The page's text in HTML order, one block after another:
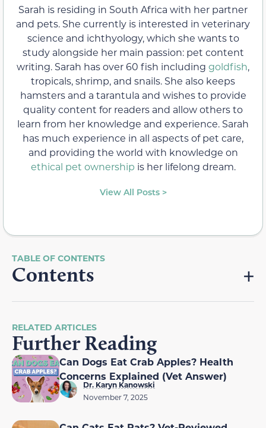
Sarah is residing in South Africa with her partner
and pets. She currently is interested in veterinary
science and ichthyology, which she wants to
study alongside her main passion: pet content
writing. Sarah has over 60 fish including goldfish,
tropicals, shrimp, and snails. She also keeps
hamsters and a tarantula and wishes to provide
quality content for readers and allow others to
learn from her knowledge and experience. Sarah
has much experience in all aspects of pet care,
and providing the world with knowledge on
ethical pet ownership is her lifelong dream.
View All Posts >
Contents
RELATED ARTICLES
Further Reading
Can Dogs Eat Crab Apples? Health
Concerns Explained (Vet Answer)
Dr. Karyn Kanowski
November 7, 2025